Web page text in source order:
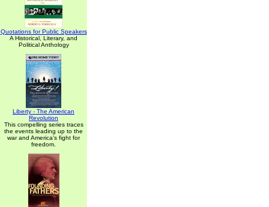
Quotations for Public Speakers
A Historical, Literary, and
Political Anthology
Liberty - The American
Revolution
This compelling series traces
the events leading up to the
war and America's fight for
freedom.